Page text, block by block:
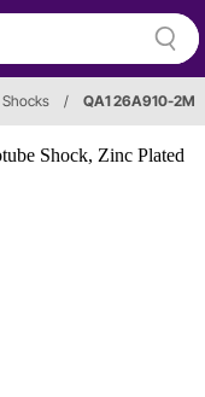
Shocks / QA1 26A910-2M